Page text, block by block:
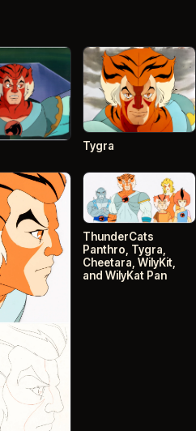
Tygra
ThunderCats
Panthro, Tygra,
Cheetara, WilyKit,
and WilyKat Pan